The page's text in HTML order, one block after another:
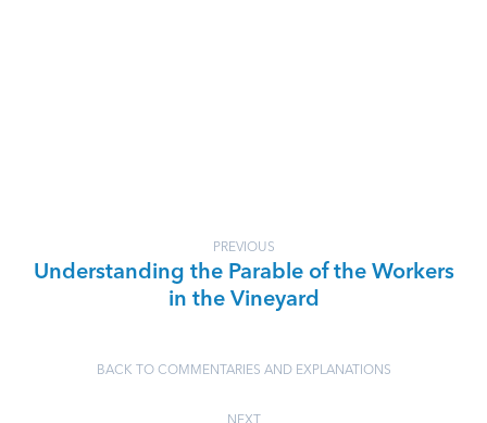
PREVIOUS
Understanding the Parable of the Workers
in the Vineyard
BACK TO COMMENTARIES AND EXPLANATIONS